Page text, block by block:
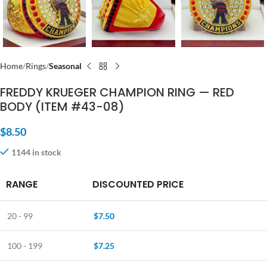
Home Rings Seasonal
FREDDY KRUEGER CHAMPION RING — RED
BODY (ITEM #43-08)
$8.50
1144 in stock
RANGE DISCOUNTED PRICE
20 - 99 $7.50
100 - 199 $7.25